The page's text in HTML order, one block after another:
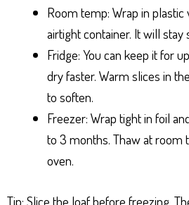
Room temp: Wrap in plastic
airtight container. It will
Fridge: You can keep it for
dry faster. Warm slices in
to soften.
Freezer: Wrap tight in foil
to 3 months. Thaw at
oven.
Tip: Slice the loaf before freezing.